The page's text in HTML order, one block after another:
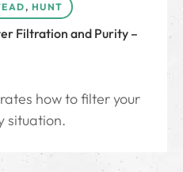
, HUNT
Filtration and Purity –
how to filter your
situation.